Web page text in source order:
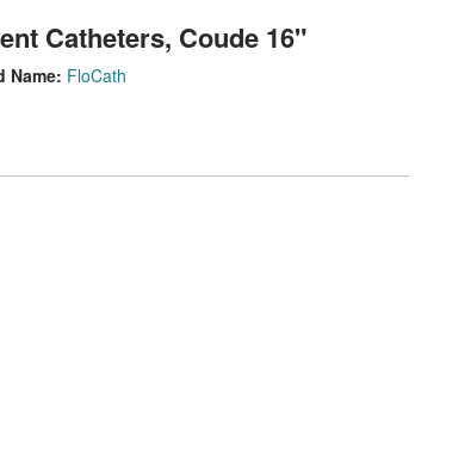
Catheters, Coude 16"
Name: FloCath